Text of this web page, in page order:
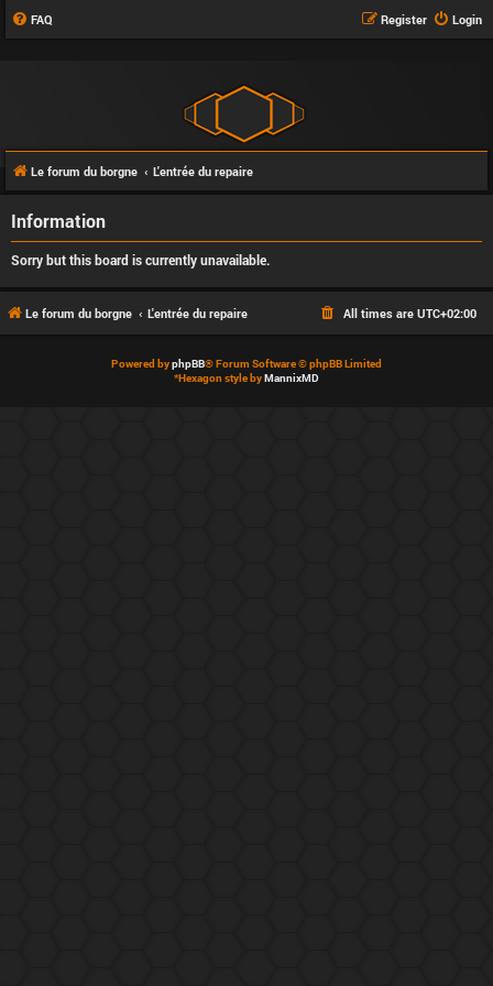
FAQ Login
Register
Le forum du borgne L'entrée du repaire
Information
Sorry but this board is currently unavailable.
Le forum du borgne L'entrée du repaire All times are UTC+02:00
Powered byphpBB® Forum Software © phpBB Limited
*Hexagon style byMannixMD